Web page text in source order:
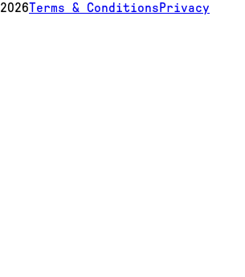
2026Terms & Conditions Privacy